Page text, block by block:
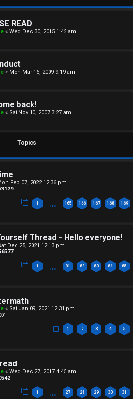
READ
« Wed Dec 30, 2015 1:42 am
« Mon Mar 16, 2009 9:19 am
back!
« Sat Nov 10, 2007 3:27 am
Topics
Feb 07, 2022 12:36 pm
1 … 165 166 167 168 169
Thread - Hello everyone!
Dec 25, 2021 12:13 pm
1 … 81 82 83 84 85
« Sat Jan 09, 2021 12:31 pm
1 2 3 4 5
« Wed Dec 27, 2017 4:45 am
1 … 27 28 29 30 31